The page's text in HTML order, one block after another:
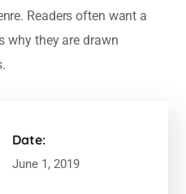
Readers often want a
why they are drawn
Date:
June 1, 2019